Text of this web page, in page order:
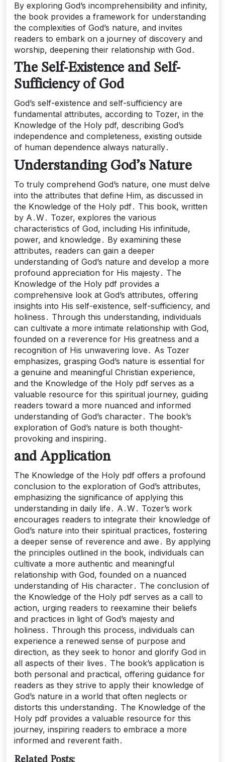
By exploring God’s incomprehensibility and infinity,
the book provides a framework for understanding
the complexities of God’s nature, and invites
readers to embark on a journey of discovery and
worship, deepening their relationship with God․
The Self-Existence and Self-
Sufficiency of God
God’s self-existence and self-sufficiency are
fundamental attributes, according to Tozer, in the
Knowledge of the Holy pdf, describing God’s
independence and completeness, existing outside
of human dependence always naturally․
Understanding God’s Nature
To truly comprehend God’s nature, one must delve
into the attributes that define Him, as discussed in
the Knowledge of the Holy pdf․ This book, written
by A․W․ Tozer, explores the various
characteristics of God, including His infinitude,
power, and knowledge․ By examining these
attributes, readers can gain a deeper
understanding of God’s nature and develop a more
profound appreciation for His majesty․ The
Knowledge of the Holy pdf provides a
comprehensive look at God’s attributes, offering
insights into His self-existence, self-sufficiency, and
holiness․ Through this understanding, individuals
can cultivate a more intimate relationship with God,
founded on a reverence for His greatness and a
recognition of His unwavering love․ As Tozer
emphasizes, grasping God’s nature is essential for
a genuine and meaningful Christian experience,
and the Knowledge of the Holy pdf serves as a
valuable resource for this spiritual journey, guiding
readers toward a more nuanced and informed
understanding of God’s character․ The book’s
exploration of God’s nature is both thought-
provoking and inspiring․
and Application
The Knowledge of the Holy pdf offers a profound
conclusion to the exploration of God’s attributes,
emphasizing the significance of applying this
understanding in daily life․ A․W․ Tozer’s work
encourages readers to integrate their knowledge of
God’s nature into their spiritual practices, fostering
a deeper sense of reverence and awe․ By applying
the principles outlined in the book, individuals can
cultivate a more authentic and meaningful
relationship with God, founded on a nuanced
understanding of His character․ The conclusion of
the Knowledge of the Holy pdf serves as a call to
action, urging readers to reexamine their beliefs
and practices in light of God’s majesty and
holiness․ Through this process, individuals can
experience a renewed sense of purpose and
direction, as they seek to honor and glorify God in
all aspects of their lives․ The book’s application is
both personal and practical, offering guidance for
readers as they strive to apply their knowledge of
God’s nature in a world that often neglects or
distorts this understanding․ The Knowledge of the
Holy pdf provides a valuable resource for this
journey, inspiring readers to embrace a more
informed and reverent faith․
Related Posts: